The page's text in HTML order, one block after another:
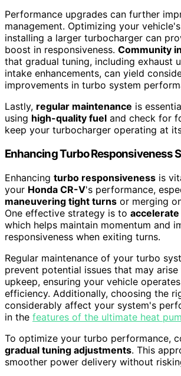
Performance upgrades can further
management. Optimizing your
installing a larger turbocharger can
boost in responsiveness. Community
that gradual tuning, including exhaust
intake enhancements, can yield
improvements in turbo system
Lastly, regular maintenance is
using high-quality fuel and check for
keep your turbocharger operating at
Enhancing Turbo Responsiveness
Enhancing turbo responsiveness is
your Honda CR-V's performance,
maneuvering tight turns or merging
One effective strategy is to
which helps maintain momentum and
responsiveness when exiting turns.
Regular maintenance of your turbo
prevent potential issues that may
upkeep, ensuring your vehicle
efficiency. Additionally, choosing the
considerably affect your system's
in the features of the ultimate heat
To optimize your turbo performance,
gradual tuning adjustments. This
smoother power delivery without